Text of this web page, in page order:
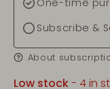
Subscribe &
About
Low stock- 4 in